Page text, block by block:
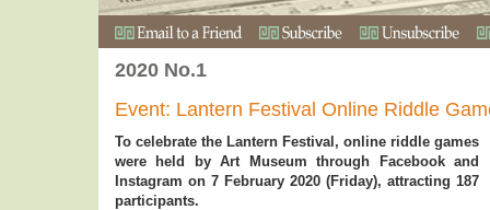
2020 No.1
Event: Lantern Festival Online Riddle
To celebrate the Lantern Festival, online riddle games
were held by Art Museum through Facebook and
Instagram on 7 February 2020 (Friday), attracting 187
participants.